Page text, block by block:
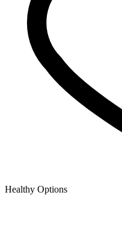
Healthy Options